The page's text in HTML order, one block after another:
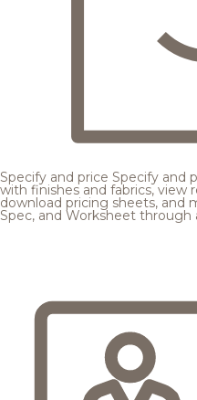
Specify and price Specify and
with finishes and fabrics, view
download pricing sheets, and
Spec, and Worksheet through